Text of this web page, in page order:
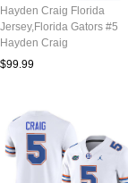
Hayden Craig Florida
Jersey,Florida Gators #5
Hayden Craig
Uniforms,Jersey Youth-
$99.99